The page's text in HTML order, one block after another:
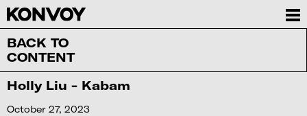
BACK TO
CONTENT
Holly Liu - Kabam
October 27, 2023